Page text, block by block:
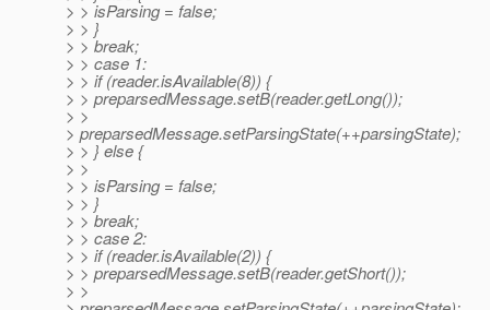
> > isParsing = false;
> > }
> > break;
> > case 1:
> > if (reader.isAvailable(8)) {
> > preparsedMessage.setB(reader.getLong());
> >
> preparsedMessage.setParsingState(++parsingState);
> > } else {
> >
> > isParsing = false;
> > }
> > break;
> > case 2:
> > if (reader.isAvailable(2)) {
> > preparsedMessage.setB(reader.getShort());
> >